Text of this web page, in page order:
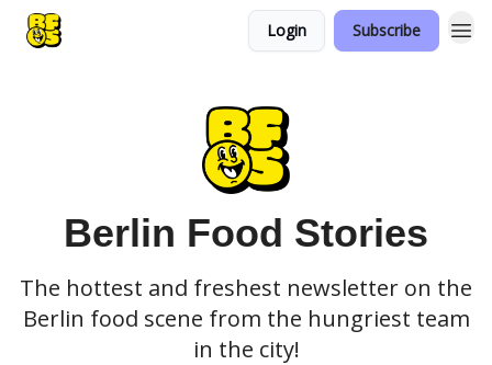
Login Subscribe
Berlin Food Stories
The hottest and freshest newsletter on the
Berlin food scene from the hungriest team
in the city!